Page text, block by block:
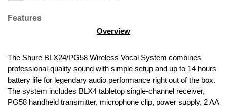
Features
Overview
The Shure BLX24/PG58 Wireless Vocal System combines
professional-quality sound with simple setup and up to 14 hours
battery life for legendary audio performance right out of the box.
The system includes BLX4 tabletop single-channel receiver,
PG58 handheld transmitter, microphone clip, power supply, 2 AA